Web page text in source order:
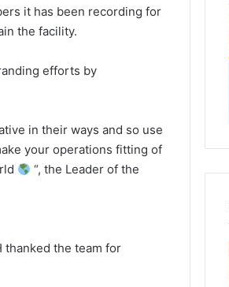
it has been recording for
the facility.
efforts by
in their ways and so use
your operations fitting of
“, the Leader of the
thanked the team for